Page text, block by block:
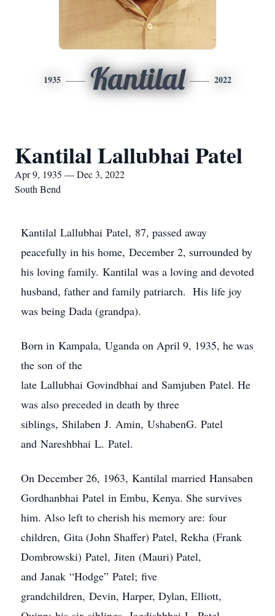
1935 Kantilal 2022
Kantilal Lallubhai Patel
Apr 9, 1935 — Dec 3, 2022
South Bend
Kantilal Lallubhai Patel, 87, passed away
peacefully in his home, December 2, surrounded by
his loving family. Kantilal was a loving and devoted
husband, father and family patriarch. His life joy
was being Dada (grandpa).
Born in Kampala, Uganda on April 9, 1935, he was
the son of the
late Lallubhai Govindbhai and Samjuben Patel. He
was also preceded in death by three
siblings, Shilaben J. Amin, UshabenG. Patel
and Nareshbhai L. Patel.
On December 26, 1963, Kantilal married Hansaben
Gordhanbhai Patel in Embu, Kenya. She survives
him. Also left to cherish his memory are: four
children, Gita (John Shaffer) Patel, Rekha (Frank
Dombrowski) Patel, Jiten (Mauri) Patel,
and Janak “Hodge” Patel; five
grandchildren, Devin, Harper, Dylan, Elliott,